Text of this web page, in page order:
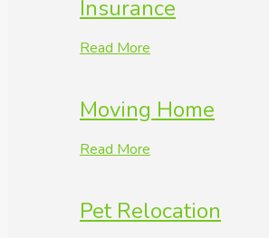
Insurance
Read More
Moving Home
Read More
Pet Relocation